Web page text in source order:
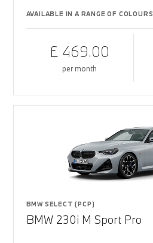
AVAILABLE IN A RANGE OF COLOURS
£ 469.00
per month
BMW SELECT (PCP)
BMW 230i M Sport Pro